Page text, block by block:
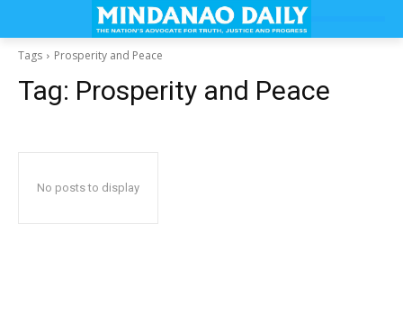
Tags Prosperity and Peace
Tag: Prosperity and Peace
No posts to display